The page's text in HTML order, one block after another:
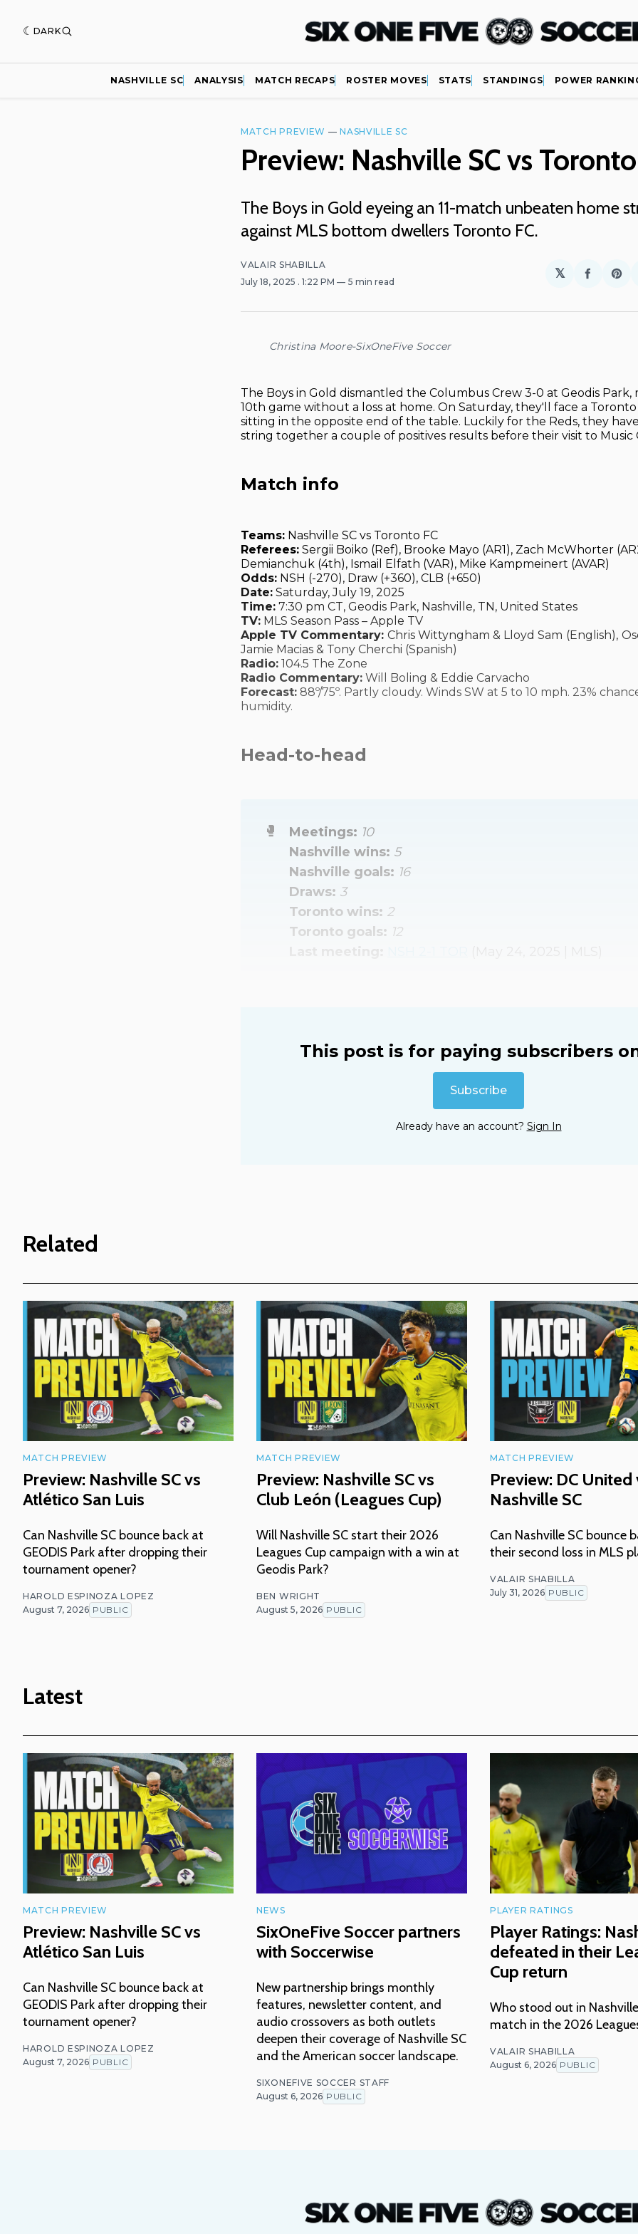
DARK
NASHVILLE SC ANALYSIS MATCH RECAPS ROSTER MOVES STATS STANDINGS POWER
MATCH PREVIEW —NASHVILLE SC
Preview: Nashville SC vs
The Boys in Gold eyeing an 11-match unbeaten home
against MLS bottom dwellers Toronto FC.
VALAIR SHABILLA
July 18, 2025 . 1:22 PM 5 min read
𝕏
Share
Christina Moore-SixOneFive Soccer
The Boys in Gold dismantled the Columbus Crew 3-0 at Geodis Park,
10th game without a loss at home. On Saturday, they'll face a Toronto
sitting in the opposite end of the table. Luckily for the Reds, they
string together a couple of positives results before their visit to Music
Match info
Teams: Nashville SC vs Toronto FC
Referees: Sergii Boiko (Ref), Brooke Mayo (AR1), Zach McWhorter
Demianchuk (4th), Ismail Elfath (VAR), Mike Kampmeinert (AVAR)
Odds: NSH (-270), Draw (+360), CLB (+650)
Date: Saturday, July 19, 2025
Time: 7:30 pm CT, Geodis Park, Nashville, TN, United States
TV: MLS Season Pass – Apple TV
Apple TV Commentary: Chris Wittyngham & Lloyd Sam (English),
Jamie Macias & Tony Cherchi (Spanish)
Radio: 104.5 The Zone
Radio Commentary: Will Boling & Eddie Carvacho
Forecast: 88º/75º. Partly cloudy. Winds SW at 5 to 10 mph. 23%
humidity.
Head-to-head
🥊 Meetings: 10
Nashville wins: 5
Nashville goals: 16
Draws: 3
Toronto wins: 2
Toronto goals: 12
This post is for paying subscribers
Subscribe
Already have an account? Sign In
Related
MATCH PREVIEW
Preview: Nashville SC vs
Atlético San Luis
Can Nashville SC bounce back at
GEODIS Park after dropping their
tournament opener?
HAROLD ESPINOZA LOPEZ
August 7, 2026 PUBLIC
MATCH PREVIEW
Preview: Nashville SC vs
Club León (Leagues Cup)
Will Nashville SC start their 2026
Leagues Cup campaign with a win at
Geodis Park?
BEN WRIGHT
August 5, 2026 PUBLIC
MATCH PREVIEW
Preview: DC United
Nashville SC
Can Nashville SC bounce
their second loss in MLS
VALAIR SHABILLA
July 31, 2026 PUBLIC
Latest
MATCH PREVIEW
Preview: Nashville SC vs
Atlético San Luis
Can Nashville SC bounce back at
GEODIS Park after dropping their
tournament opener?
HAROLD ESPINOZA LOPEZ
August 7, 2026 PUBLIC
NEWS
SixOneFive Soccer partners
with Soccerwise
New partnership brings monthly
features, newsletter content, and
audio crossovers as both outlets
deepen their coverage of Nashville SC
and the American soccer landscape.
SIXONEFIVE SOCCER STAFF
August 6, 2026 PUBLIC
PLAYER RATINGS
Player Ratings:
defeated in their
Cup return
Who stood out in
match in the 2026
VALAIR SHABILLA
August 6, 2026 PUBLIC